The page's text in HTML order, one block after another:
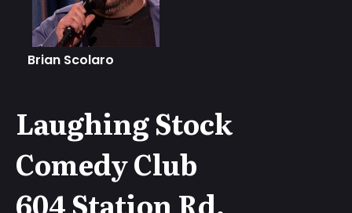
Brian Scolaro
Laughing Stock
Comedy Club
604 Station Rd,